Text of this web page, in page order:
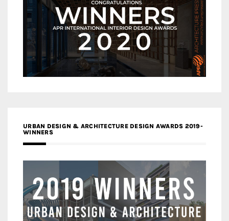
URBAN DESIGN & ARCHITECTURE DESIGN AWARDS 2019-
WINNERS